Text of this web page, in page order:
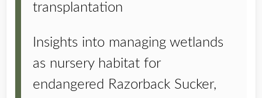
transplantation
Insights into managing wetlands
as nursery habitat for
endangered Razorback Sucker,